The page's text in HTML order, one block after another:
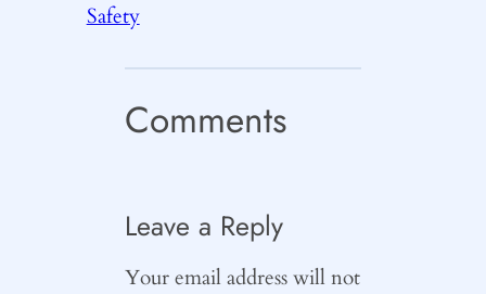
Safety
Comments
Leave a Reply
Your email address will not